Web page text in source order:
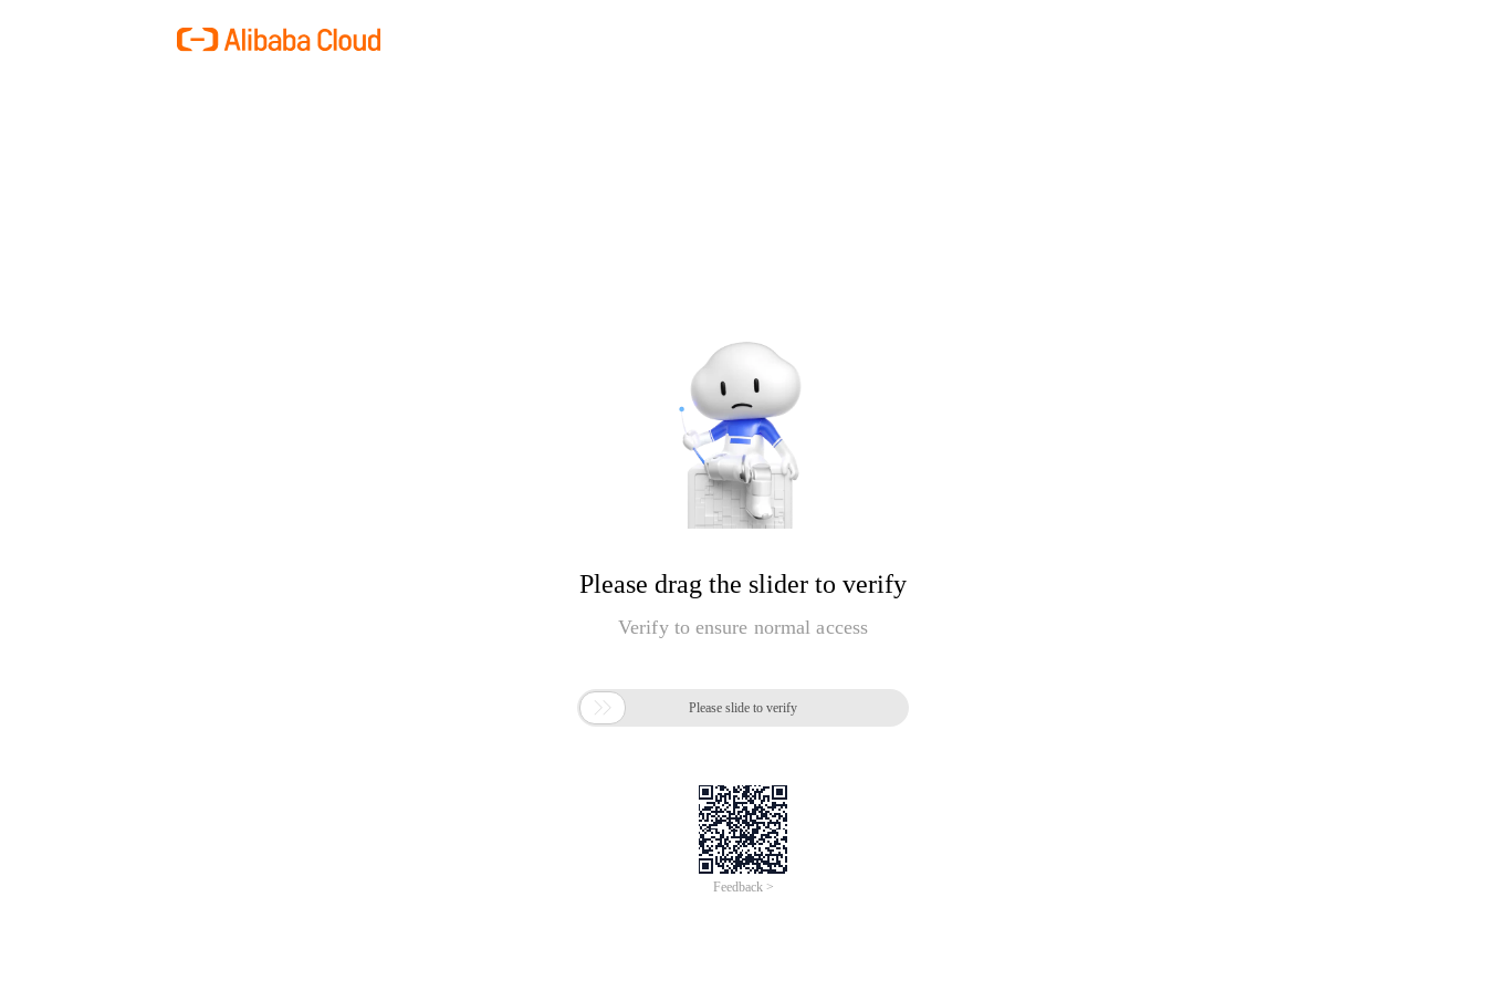
Please drag the slider to verify
Verify to ensure normal access
 Please slide to verify
Feedback >